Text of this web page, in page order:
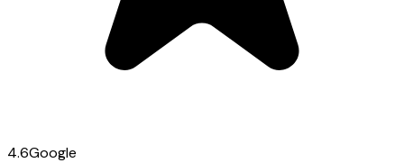
4.6Google